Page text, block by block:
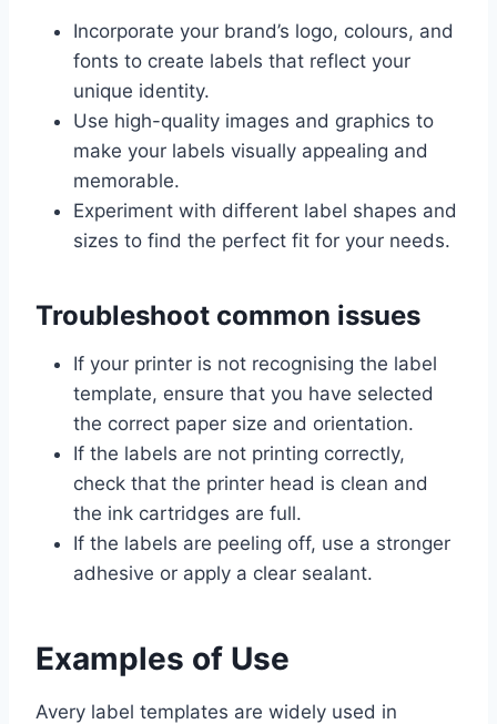
Incorporate your brand’s logo, colours, and
fonts to create labels that reflect your
unique identity.
Use high-quality images and graphics to
make your labels visually appealing and
memorable.
Experiment with different label shapes and
sizes to find the perfect fit for your needs.
Troubleshoot common issues
If your printer is not recognising the label
template, ensure that you have selected
the correct paper size and orientation.
If the labels are not printing correctly,
check that the printer head is clean and
the ink cartridges are full.
If the labels are peeling off, use a stronger
adhesive or apply a clear sealant.
Examples of Use
Avery label templates are widely used in